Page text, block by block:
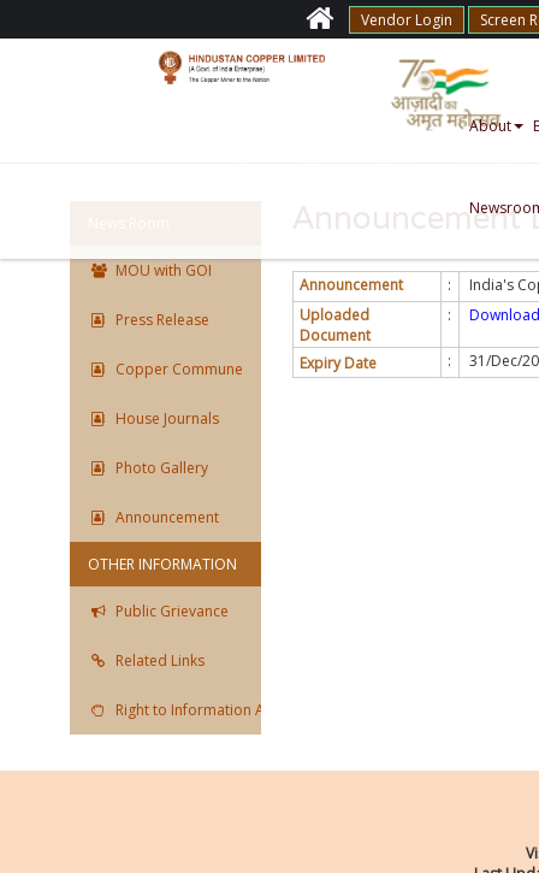
Vendor Login Screen
About
MOU with GOI
Press Release
Copper Commune
House Journals
Photo Gallery
Announcement
OTHER INFORMATION
Public Grievance
Related Links
Right to Information Act
Announcement
Announcement :
India's
Uploaded
Document
:
Expiry Date : 31/Dec/